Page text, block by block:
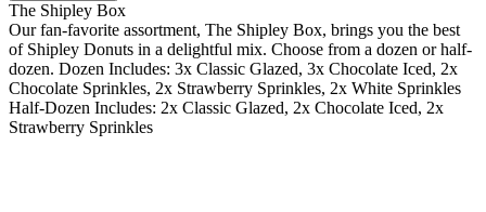
The Shipley Box
Our fan-favorite assortment, The Shipley Box, brings you the best
of Shipley Donuts in a delightful mix. Choose from a dozen or half-
dozen. Dozen Includes: 3x Classic Glazed, 3x Chocolate Iced, 2x
Chocolate Sprinkles, 2x Strawberry Sprinkles, 2x White Sprinkles
Half-Dozen Includes: 2x Classic Glazed, 2x Chocolate Iced, 2x
Strawberry Sprinkles